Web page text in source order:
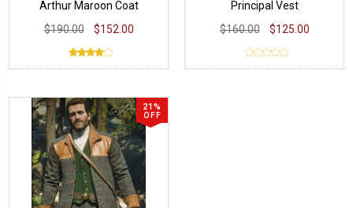
Arthur Maroon Coat
$190.00
$152.00
Principal Vest
$160.00
$125.00
21%
OFF